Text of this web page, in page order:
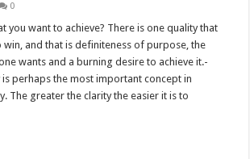
0
you want to achieve? There is one quality that
win, and that is definiteness of purpose, the
wants and a burning desire to achieve it.-
perhaps the most important concept in
The greater the clarity the easier it is to